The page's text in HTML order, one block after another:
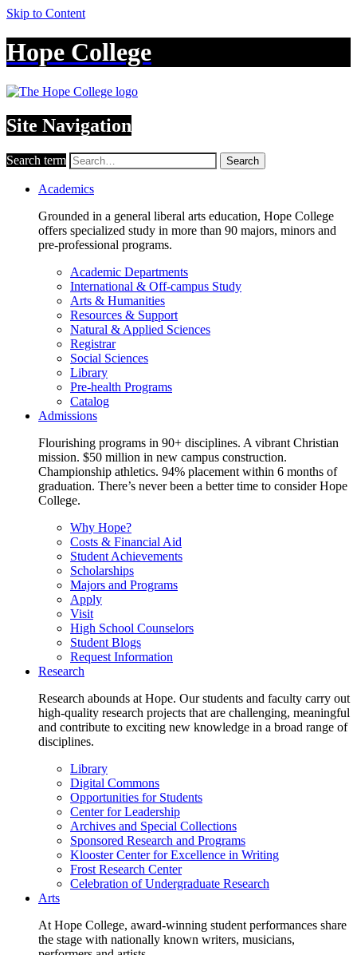
Skip to Content
Hope College
Site Navigation
Search term Search
Academics
Grounded in a general liberal arts education, Hope College
offers specialized study in more than 90 majors, minors and
pre-professional programs.
Academic Departments
International & Off-campus Study
Arts & Humanities
Resources & Support
Natural & Applied Sciences
Registrar
Social Sciences
Library
Pre-health Programs
Catalog
Admissions
Flourishing programs in 90+ disciplines. A vibrant Christian
mission. $50 million in new campus construction.
Championship athletics. 94% placement within 6 months of
graduation. There’s never been a better time to consider Hope
College.
Why Hope?
Costs & Financial Aid
Student Achievements
Scholarships
Majors and Programs
Apply
Visit
High School Counselors
Student Blogs
Request Information
Research
Research abounds at Hope. Our students and faculty carry out
high-quality research projects that are challenging, meaningful
and contribute to exciting new knowledge in a broad range of
disciplines.
Library
Digital Commons
Opportunities for Students
Center for Leadership
Archives and Special Collections
Sponsored Research and Programs
Klooster Center for Excellence in Writing
Frost Research Center
Celebration of Undergraduate Research
Arts
At Hope College, award-winning student performances share
the stage with nationally known writers, musicians,